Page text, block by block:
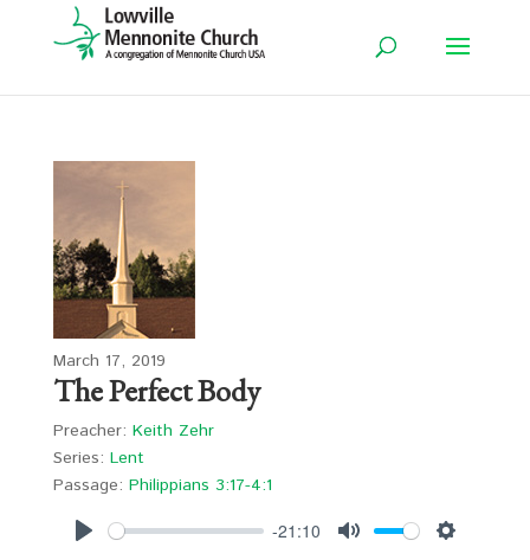
March 17, 2019
The Perfect Body
Preacher: Keith Zehr
Series: Lent
Passage: Philippians 3:17-4:1
-21:10